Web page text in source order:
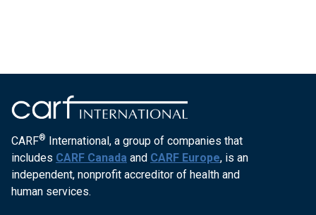
CARF® International, a group of companies that
includes CARF Canada and CARF Europe, is an
independent, nonprofit accreditor of health and
human services.